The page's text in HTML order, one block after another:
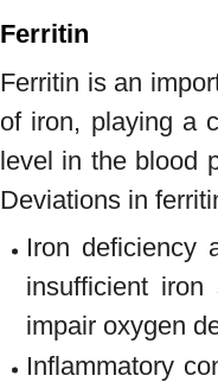
Ferritin
Ferritin is an
of iron, playing a
level in the blood
Deviations in
Iron deficiency
insufficient
impair oxygen
Inflammatory